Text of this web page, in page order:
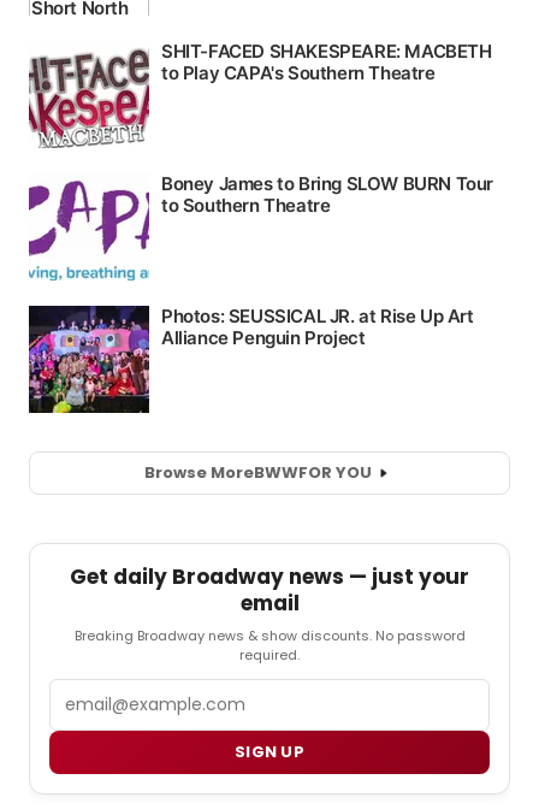
Browse MoreBWWFOR YOU
Get daily Broadway news — just your
email
Breaking Broadway news & show discounts. No password
required.
SIGN UP